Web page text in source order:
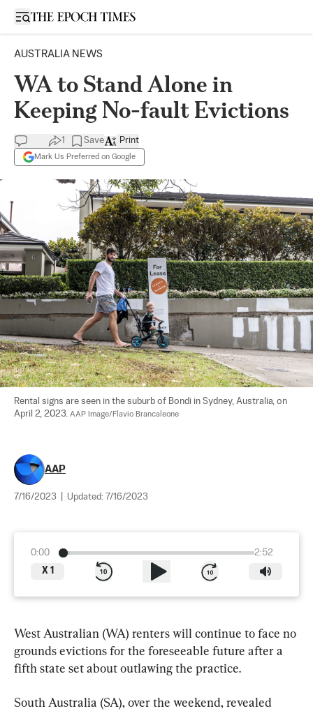
Open sidebar
AUSTRALIA NEWS
WA to Stand Alone in
Keeping No-fault Evictions
1 Save
Mark Us Preferred on Google
Print
Rental signs are seen in the suburb of Bondi in Sydney, Australia, on
April 2, 2023. AAP Image/Flavio Brancaleone
AAP
7/16/2023 Updated: 7/16/2023
0:00
2:52
X 1
West Australian (WA) renters will continue to face no
grounds evictions for the foreseeable future after a
fifth state set about outlawing the practice.
South Australia (SA), over the weekend, revealed